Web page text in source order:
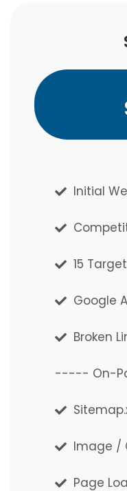
Initial
15
Google
Broken
----- On-
Image /
Page
Initial
15
Google
Broken
----- On-
Image /
Page